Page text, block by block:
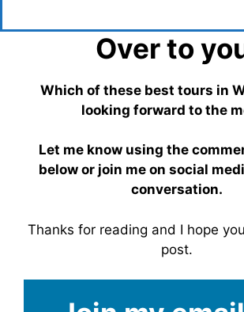
Over to
Which of these best tours in
looking forward to the
Let me know using the
below or join me on social
conversation.
Thanks for reading and I hope
post.